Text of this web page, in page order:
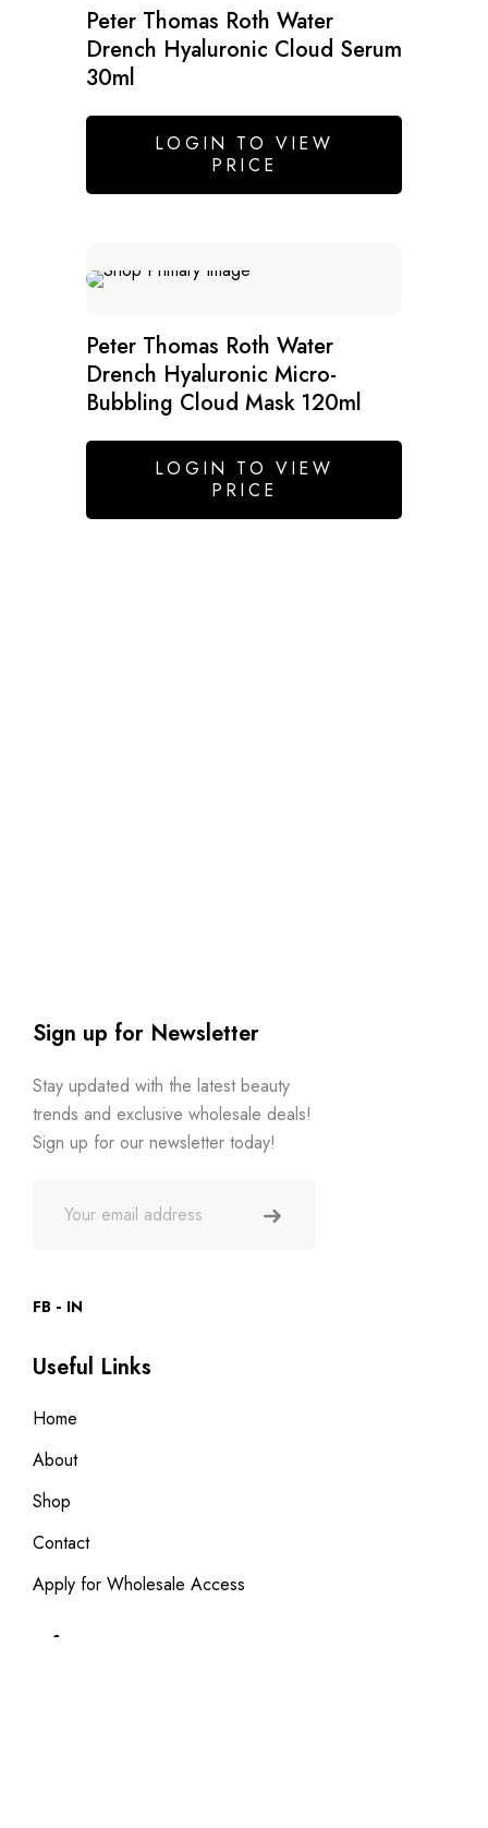
Peter Thomas Roth Water
Drench Hyaluronic Cloud Serum
30ml
LOGIN TO VIEW
PRICE
Peter Thomas Roth Water
Drench Hyaluronic Micro-
Bubbling Cloud Mask 120ml
LOGIN TO VIEW
PRICE
Sign up for Newsletter
Stay updated with the latest beauty
trends and exclusive wholesale deals!
Sign up for our newsletter today!
FB IN
Useful Links
Home
About
Shop
Contact
Apply for Wholesale Access
Information